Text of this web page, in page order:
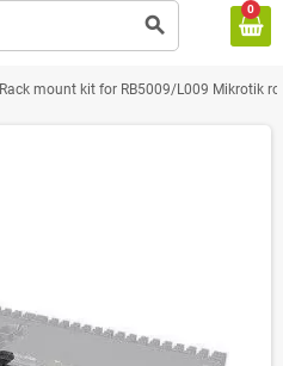
search
0
Rack mount kit for RB5009/L009 Mikrotik